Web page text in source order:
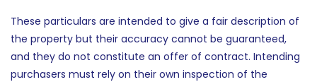
These particulars are intended to give a fair description of
the property but their accuracy cannot be guaranteed,
and they do not constitute an offer of contract. Intending
purchasers must rely on their own inspection of the